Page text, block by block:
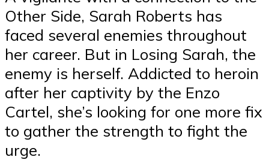
Other Side, Sarah Roberts has
faced several enemies throughout
her career. But in Losing Sarah, the
enemy is herself. Addicted to heroin
after her captivity by the Enzo
Cartel, she’s looking for one more fix
to gather the strength to fight the
urge.